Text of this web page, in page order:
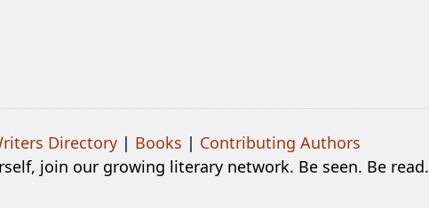
Directory| Books | Contributing Authors
join our growing literary network. Be seen. Be read.